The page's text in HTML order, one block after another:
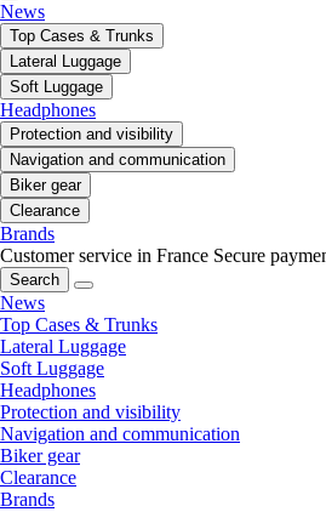
News
Top Cases & Trunks
Lateral Luggage
Soft Luggage
Headphones
Protection and visibility
Navigation and communication
Biker gear
Clearance
Brands
Customer service in France Secure
Search
News
Top Cases & Trunks
Lateral Luggage
Soft Luggage
Headphones
Protection and visibility
Navigation and communication
Biker gear
Clearance
Brands